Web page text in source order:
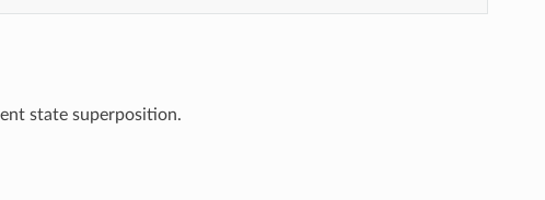
state superposition.